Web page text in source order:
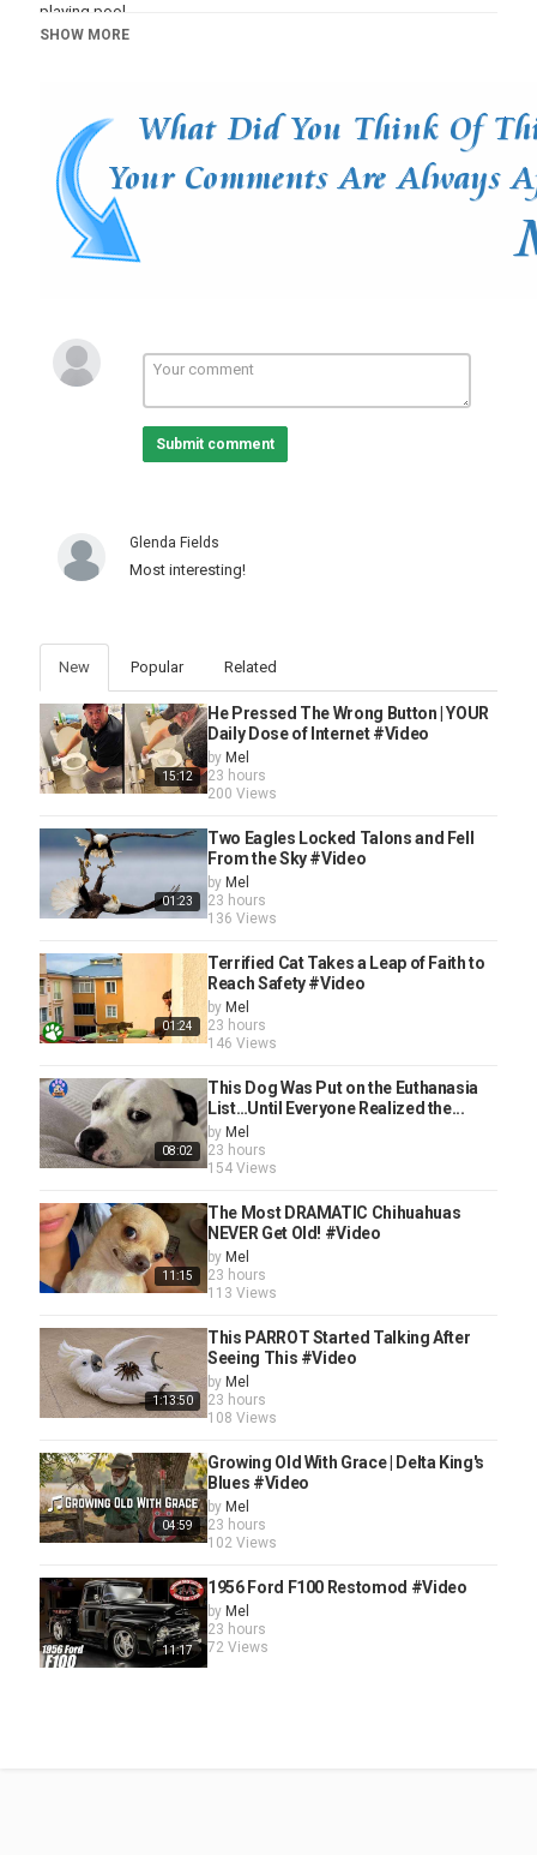
playing pool.
Internet
Internet videos ,Daily Dose ,Animals ,TikTok ,
Science
Daily Dose Of
Internet
monkey magic
SHOW MORE
Submit comment
Glenda Fields
Most interesting!
New Popular Related
15:12
He Pressed The Wrong Button | YOUR
Daily Dose of Internet #Video
by Mel
23 hours
200 Views
01:23
Two Eagles Locked Talons and Fell
From the Sky #Video
by Mel
23 hours
136 Views
01:24
Terrified Cat Takes a Leap of Faith to
Reach Safety #Video
by Mel
23 hours
146 Views
08:02
This Dog Was Put on the Euthanasia
List…Until Everyone Realized the...
by Mel
23 hours
154 Views
11:15
The Most DRAMATIC Chihuahuas
NEVER Get Old! #Video
by Mel
23 hours
113 Views
1:13:50
This PARROT Started Talking After
Seeing This #Video
by Mel
23 hours
108 Views
04:59
Growing Old With Grace | Delta King's
Blues #Video
by Mel
23 hours
102 Views
11:17
1956 Ford F100 Restomod #Video
by Mel
23 hours
72 Views